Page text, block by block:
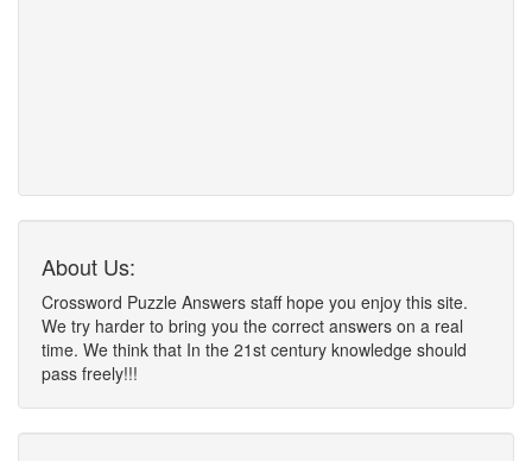
About Us:
Crossword Puzzle Answers staff hope you enjoy this site.
We try harder to bring you the correct answers on a real
time. We think that In the 21st century knowledge should
pass freely!!!